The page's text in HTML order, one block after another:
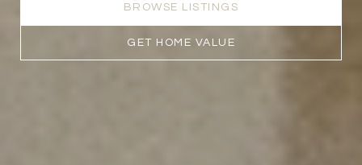
BROWSE LISTINGS
GET HOME VALUE